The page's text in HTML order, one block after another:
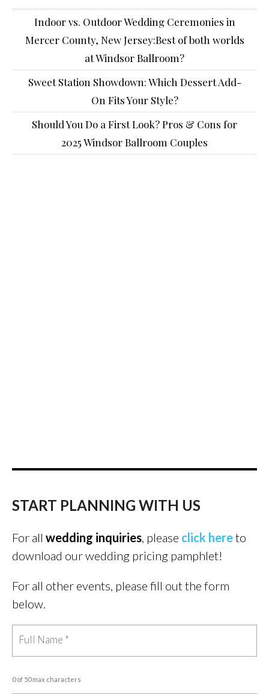
Indoor vs. Outdoor Wedding Ceremonies in
Mercer County, New Jersey:Best of both worlds
at Windsor Ballroom?
Sweet Station Showdown: Which Dessert Add-
On Fits Your Style?
Should You Do a First Look? Pros & Cons for
2025 Windsor Ballroom Couples
START PLANNING WITH US
For all wedding inquiries, please click hereto
download our wedding pricing pamphlet!
For all other events, please fill out the form
below.
0 of 50 max characters